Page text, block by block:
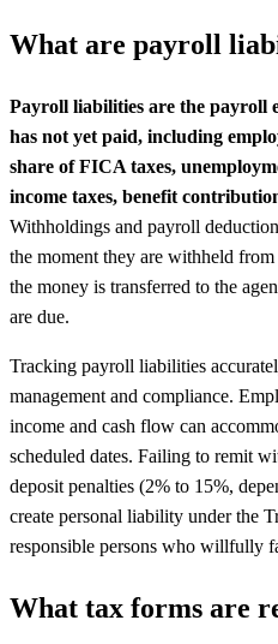
What are payroll
Payroll liabilities are the payroll
has not yet paid, including
share of FICA taxes,
income taxes, benefit
Withholdings and payroll
the moment they are withheld
the money is transferred to the
are due.
Tracking payroll liabilities
management and compliance.
income and cash flow can
scheduled dates. Failing to remit
deposit penalties (2% to 15%,
create personal liability under the
responsible persons who willfully
What tax forms are